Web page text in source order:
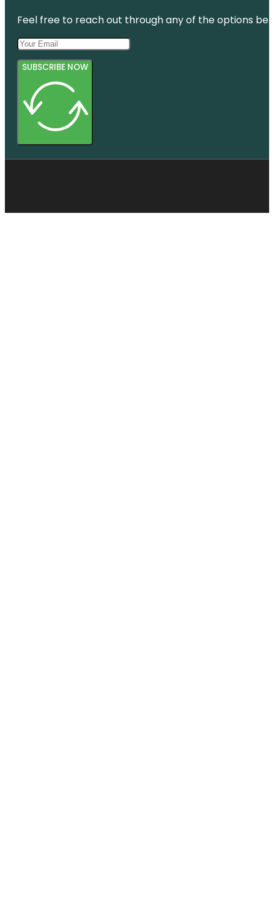
Feel free to reach out through any of the options
SUBSCRIBE NOW